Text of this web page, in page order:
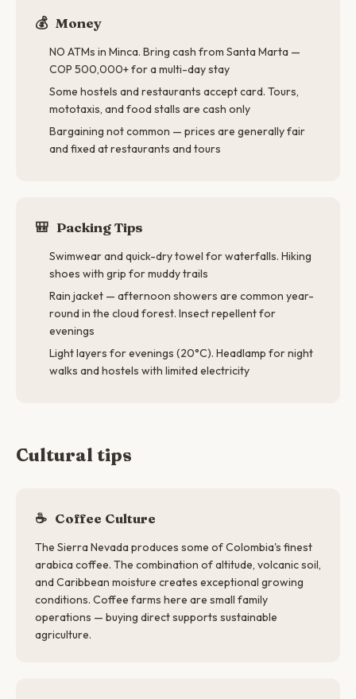
💰 Money
NO ATMs in Minca. Bring cash from Santa Marta —
COP 500,000+ for a multi-day stay
Some hostels and restaurants accept card. Tours,
mototaxis, and food stalls are cash only
Bargaining not common — prices are generally fair
and fixed at restaurants and tours
🎒 Packing Tips
Swimwear and quick-dry towel for waterfalls. Hiking
shoes with grip for muddy trails
Rain jacket — afternoon showers are common year-
round in the cloud forest. Insect repellent for
evenings
Light layers for evenings (20°C). Headlamp for night
walks and hostels with limited electricity
Cultural tips
☕ Coffee Culture
The Sierra Nevada produces some of Colombia's finest
arabica coffee. The combination of altitude, volcanic soil,
and Caribbean moisture creates exceptional growing
conditions. Coffee farms here are small family
operations — buying direct supports sustainable
agriculture.